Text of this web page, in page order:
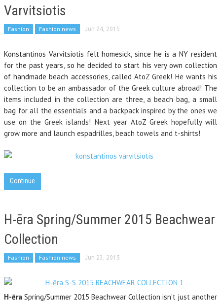
Varvitsiotis
Fashion Fashion news Jun 24, 2015
Konstantinos Varvitsiotis felt homesick, since he is a NY resident
for the past years, so he decided to start his very own collection
of handmade beach accessories, calledAtoZ Greek! He wants his
collection to be an ambassador of the Greek culture abroad! The
items included in the collection are three, a beach bag, a small
bag for all the essentials and a backpack inspired by the ones we
use on the Greek islands! Next year AtoZ Greek hopefully will
grow more and launch espadrilles, beach towels and t-shirts!
Continue
H-ēra Spring/Summer 2015 Beachwear
Collection
Fashion Fashion news Jun 23, 2015
H-ēra Spring/Summer 2015 Beachwear Collection isn’t just another